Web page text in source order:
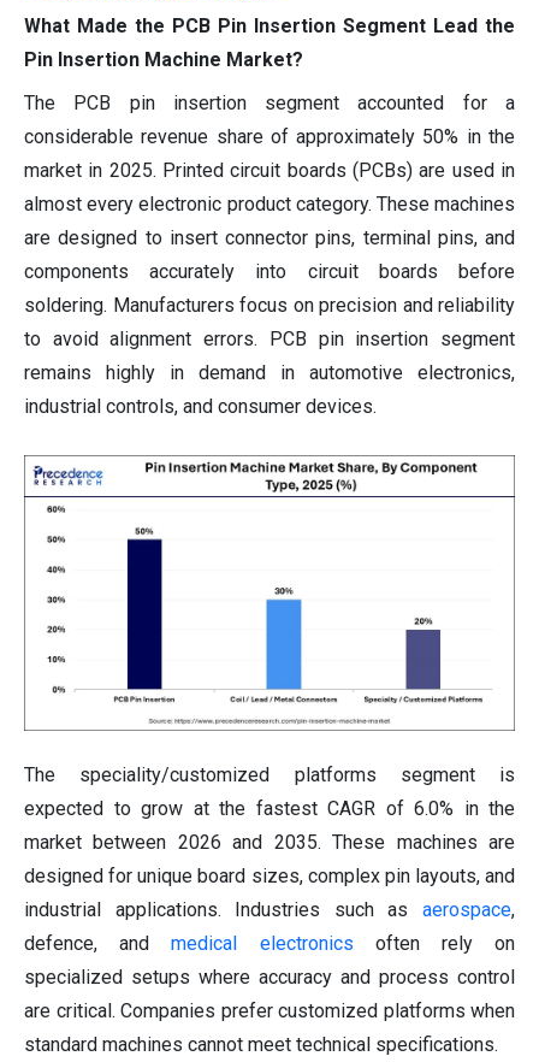
What Made the PCB Pin Insertion Segment Lead the
Pin Insertion Machine Market?
The PCB pin insertion segment accounted for a
considerable revenue share of approximately 50% in the
market in 2025. Printed circuit boards (PCBs) are used in
almost every electronic product category. These machines
are designed to insert connector pins, terminal pins, and
components accurately into circuit boards before
soldering. Manufacturers focus on precision and reliability
to avoid alignment errors. PCB pin insertion segment
remains highly in demand in automotive electronics,
industrial controls, and consumer devices.
The speciality/customized platforms segment is
expected to grow at the fastest CAGR of 6.0% in the
market between 2026 and 2035. These machines are
designed for unique board sizes, complex pin layouts, and
industrial applications. Industries such as aerospace,
defence, andmedical electronics often rely on
specialized setups where accuracy and process control
are critical. Companies prefer customized platforms when
standard machines cannot meet technical specifications.